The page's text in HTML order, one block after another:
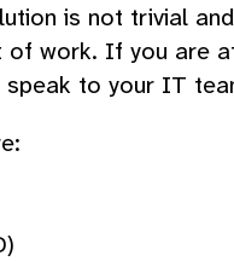
is not trivial
work. If you are
speak to your IT